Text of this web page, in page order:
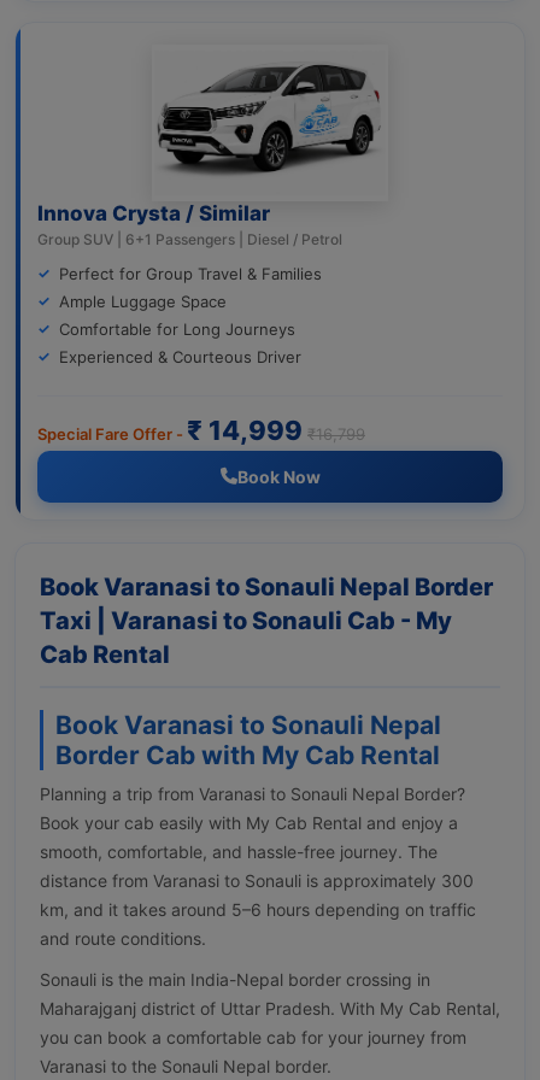
Innova Crysta / Similar
Group SUV | 6+1 Passengers | Diesel / Petrol
Perfect for Group Travel & Families
Ample Luggage Space
Comfortable for Long Journeys
Experienced & Courteous Driver
Special Fare Offer - ₹ 14,999 ₹16,799
Book Now
Book Varanasi to Sonauli Nepal Border
Taxi | Varanasi to Sonauli Cab - My
Cab Rental
Book Varanasi to Sonauli Nepal
Border Cab with My Cab Rental
Planning a trip from Varanasi to Sonauli Nepal Border?
Book your cab easily with My Cab Rental and enjoy a
smooth, comfortable, and hassle-free journey. The
distance from Varanasi to Sonauli is approximately 300
km, and it takes around 5–6 hours depending on traffic
and route conditions.
Sonauli is the main India-Nepal border crossing in
Maharajganj district of Uttar Pradesh. With My Cab Rental,
you can book a comfortable cab for your journey from
Varanasi to the Sonauli Nepal border.